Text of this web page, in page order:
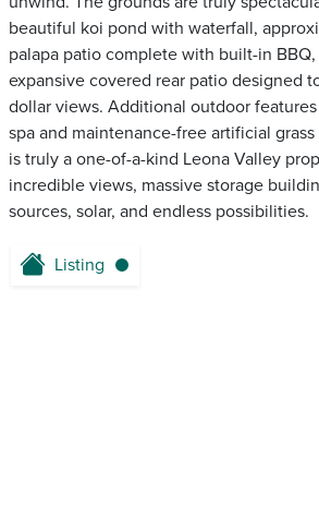
beautiful koi pond with waterfall,
palapa patio complete with built-in
expansive covered rear patio designed
dollar views. Additional outdoor
spa and maintenance-free artificial
is truly a one-of-a-kind Leona Valley
incredible views, massive storage
sources, solar, and endless possibilities.
Listing